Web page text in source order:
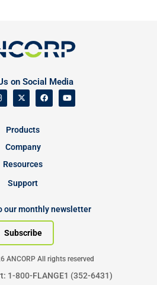
on Social Media
Products
Company
Resources
Support
our monthly newsletter
Subscribe
ANCORP All rights reserved
1-800-FLANGE1 (352-6431)